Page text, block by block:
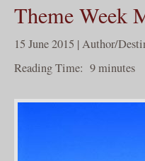
Theme Week
15 June 2015 | Author/
Reading Time: 9minutes